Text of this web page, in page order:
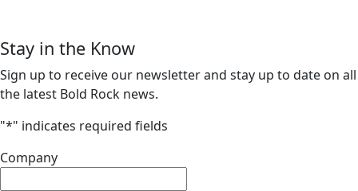
Stay in the Know
Sign up to receive our newsletter and stay up to date on all
the latest Bold Rock news.
"*" indicates required fields
Company